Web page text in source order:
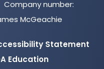
Company number:
McGeachie
Statement
Education